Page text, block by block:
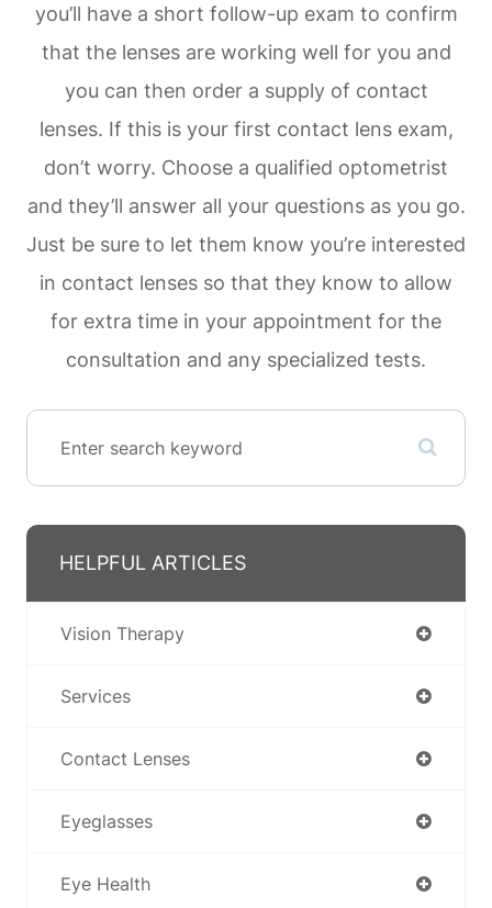
you’ll have a short follow-up exam to confirm
that the lenses are working well for you and
you can then order a supply of contact
lenses. If this is your first contact lens exam,
don’t worry. Choose a qualified optometrist
and they’ll answer all your questions as you go.
Just be sure to let them know you’re interested
in contact lenses so that they know to allow
for extra time in your appointment for the
consultation and any specialized tests.
HELPFUL ARTICLES
Vision Therapy
Services
Contact Lenses
Eyeglasses
Eye Health